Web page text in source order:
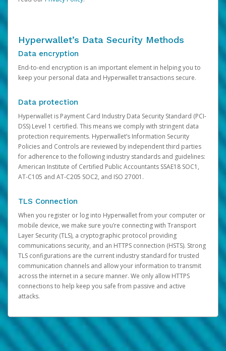
Hyperwallet’s Data Security Methods
Data encryption
End-to-end encryption is an important element in helping you to
keep your personal data and Hyperwallet transactions secure.
Data protection
Hyperwallet is Payment Card Industry Data Security Standard (PCI-
DSS) Level 1 certified. This means we comply with stringent data
protection requirements. Hyperwallet’s Information Security
Policies and Controls are reviewed by independent third parties
for adherence to the following industry standards and guidelines:
American Institute of Certified Public Accountants SSAE18 SOC1,
AT-C105 and AT-C205 SOC2, and ISO 27001.
TLS Connection
When you register or log into Hyperwallet from your computer or
mobile device, we make sure you’re connecting with Transport
Layer Security (TLS), a cryptographic protocol providing
communications security, and an HTTPS connection (HSTS). Strong
TLS configurations are the current industry standard for trusted
communication channels and allow your information to transmit
across the internet in a secure manner. We only allow HTTPS
connections to help keep you safe from passive and active
attacks.